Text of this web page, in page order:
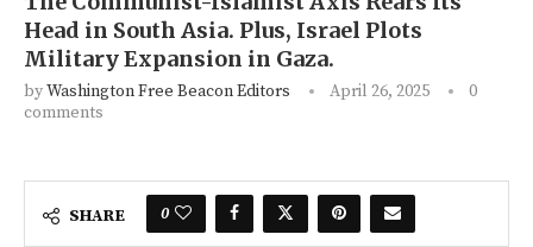
Head in South Asia. Plus, Israel Plots
Military Expansion in Gaza.
byWashington Free Beacon Editors April 26, 2025
0
comments
SHARE 0